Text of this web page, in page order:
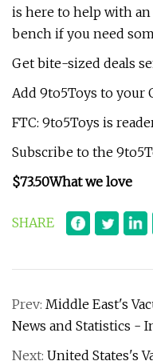
is here to help with
bench if you need
Get bite-sized deals
Add 9to5Toys to your
FTC: 9to5Toys is
Subscribe to the
$73.50What we love
SHARE
Prev: Middle East's
News and Statistics -
Next: United States's